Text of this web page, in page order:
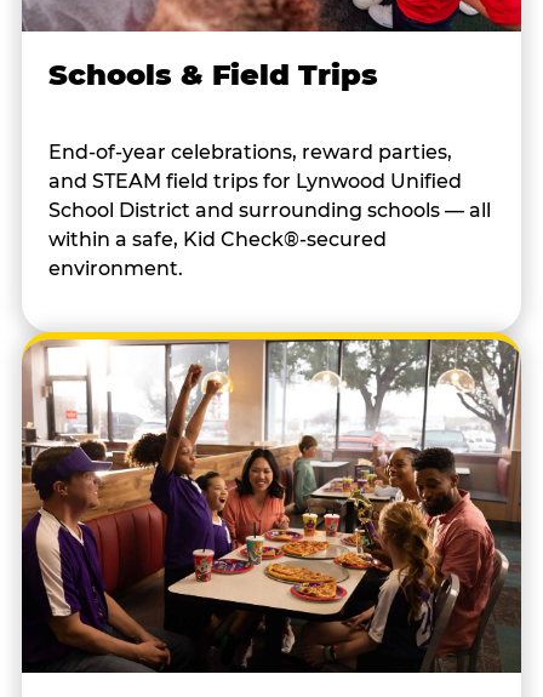
Schools & Field Trips
End-of-year celebrations, reward parties,
and STEAM field trips for Lynwood Unified
School District and surrounding schools — all
within a safe, Kid Check®-secured
environment.